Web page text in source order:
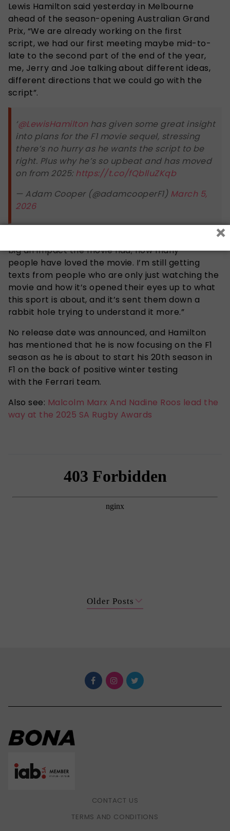
Lewis Hamilton said yesterday in Melbourne
ahead of the season-opening Australian Grand
Prix, “We are already working on the first
script, we had our first meeting maybe mid-to-
late to the second part of the end of the year,
me, Jerry and Joe talking about different ideas,
different directions that we could go with the
script”.
‘@LewisHamiltonhas given some great insight
into plans for the F1 movie sequel, stressing
there’s no hurry as he wants the script to be
right. Plus why he’s so upbeat and has moved
on from 2025: https://t.co/fQblluZKqb
— Adam Cooper (@adamcooperF1) March 5,
2026
big an impact the movie had; how many
people have loved the movie. I’m still getting
texts from people who are only just watching the
movie and how it’s opened their eyes up to what
this sport is about, and it’s sent them down a
rabbit hole trying to understand it more.”
No release date was announced, and Hamilton
has mentioned that he is now focusing on the F1
season as he is about to start his 20th season in
F1 on the back of positive winter testing
with the Ferrari team.
Also see: Malcolm Marx And Nadine Roos lead the
way at the 2025 SA Rugby Awards
Older Posts
CONTACT US
TERMS AND CONDITIONS
×